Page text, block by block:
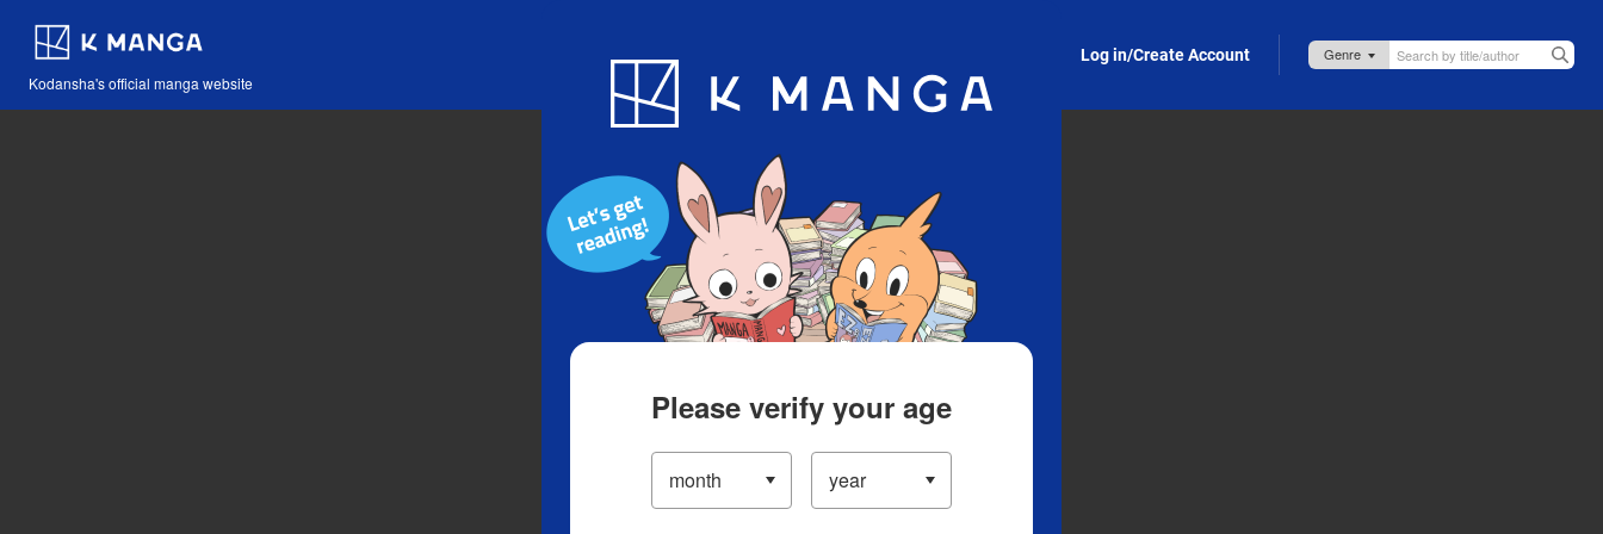
Kodansha's official manga website
Blog App Log in/Create Account
Please verify your age